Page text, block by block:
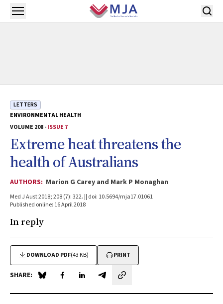
Skip to main content
Open menu
LETTERS
ENVIRONMENTAL HEALTH
VOLUME 208 -ISSUE 7
Extreme heat threatens the
health of Australians
AUTHORS: Marion G Carey and Mark P Monaghan
Med J Aust 2018; 208 (7): 322. || doi: 10.5694/mja17.01061
Published online: 16 April 2018
In reply
DOWNLOAD PDF(43 KB) PRINT
SHARE: Share on Blue Sky
Share on Facebook
Share on LinkedIn
Share by email